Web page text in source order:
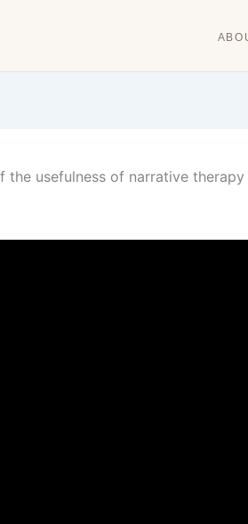
the usefulness of narrative